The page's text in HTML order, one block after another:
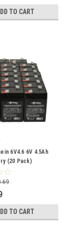
TO CART
6V4.6 6V 4.5Ah
(20 Pack)
TO CART